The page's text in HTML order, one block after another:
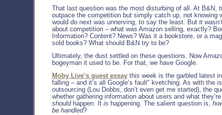
That last question was the most disturbing of all. At B&N,
outpace the competition but simply catch up, not knowing
would do next was unnerving, to say the least. But it
about competition – what was Amazon selling, exactly?
Information? Content? News? Was it a bookstore, or a
sold books? What should B&N try to be?
Ultimately, the dust settled on these questions. Now
bogeyman it used to be. For that, we have Google.
Moby Live’s guest essay this week is the garbled latest
falling – and it’s all Google’s fault" kvetching. As with the
outsourcing (Lou Dobbs, don’t even get me started), the
whether gathering information about users and what
shouldhappen. It is happening. The salient question is,
be handled?